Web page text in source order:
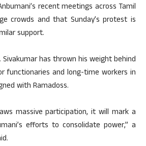
recent meetings across Tamil
crowds and that Sunday’s protest is
support.
Sivakumar has thrown his weight behind
functionaries and long-time workers in
with Ramadoss.
massive participation, it will mark a
efforts to consolidate power,” a